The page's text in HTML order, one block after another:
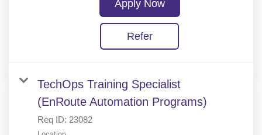
Apply Now
Refer
TechOps Training Specialist
(EnRoute Automation Programs)
Req ID: 23082